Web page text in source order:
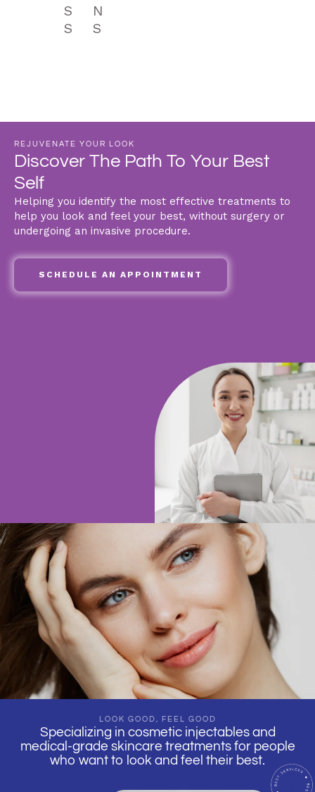
S
S
N
S
REJUVENATE YOUR LOOK
Discover The Path To Your Best
Self
Helping you identify the most effective treatments to
help you look and feel your best, without surgery or
undergoing an invasive procedure.
SCHEDULE AN APPOINTMENT
LOOK GOOD, FEEL GOOD
Specializing in cosmetic injectables and
medical-grade skincare treatments for people
who want to look and feel their best.